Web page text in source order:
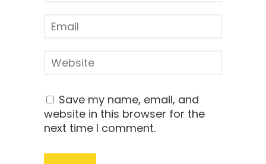
Save my name, email, and
website in this browser for the
next time I comment.